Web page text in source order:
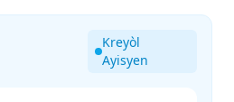
Kreyòl
Ayisyen